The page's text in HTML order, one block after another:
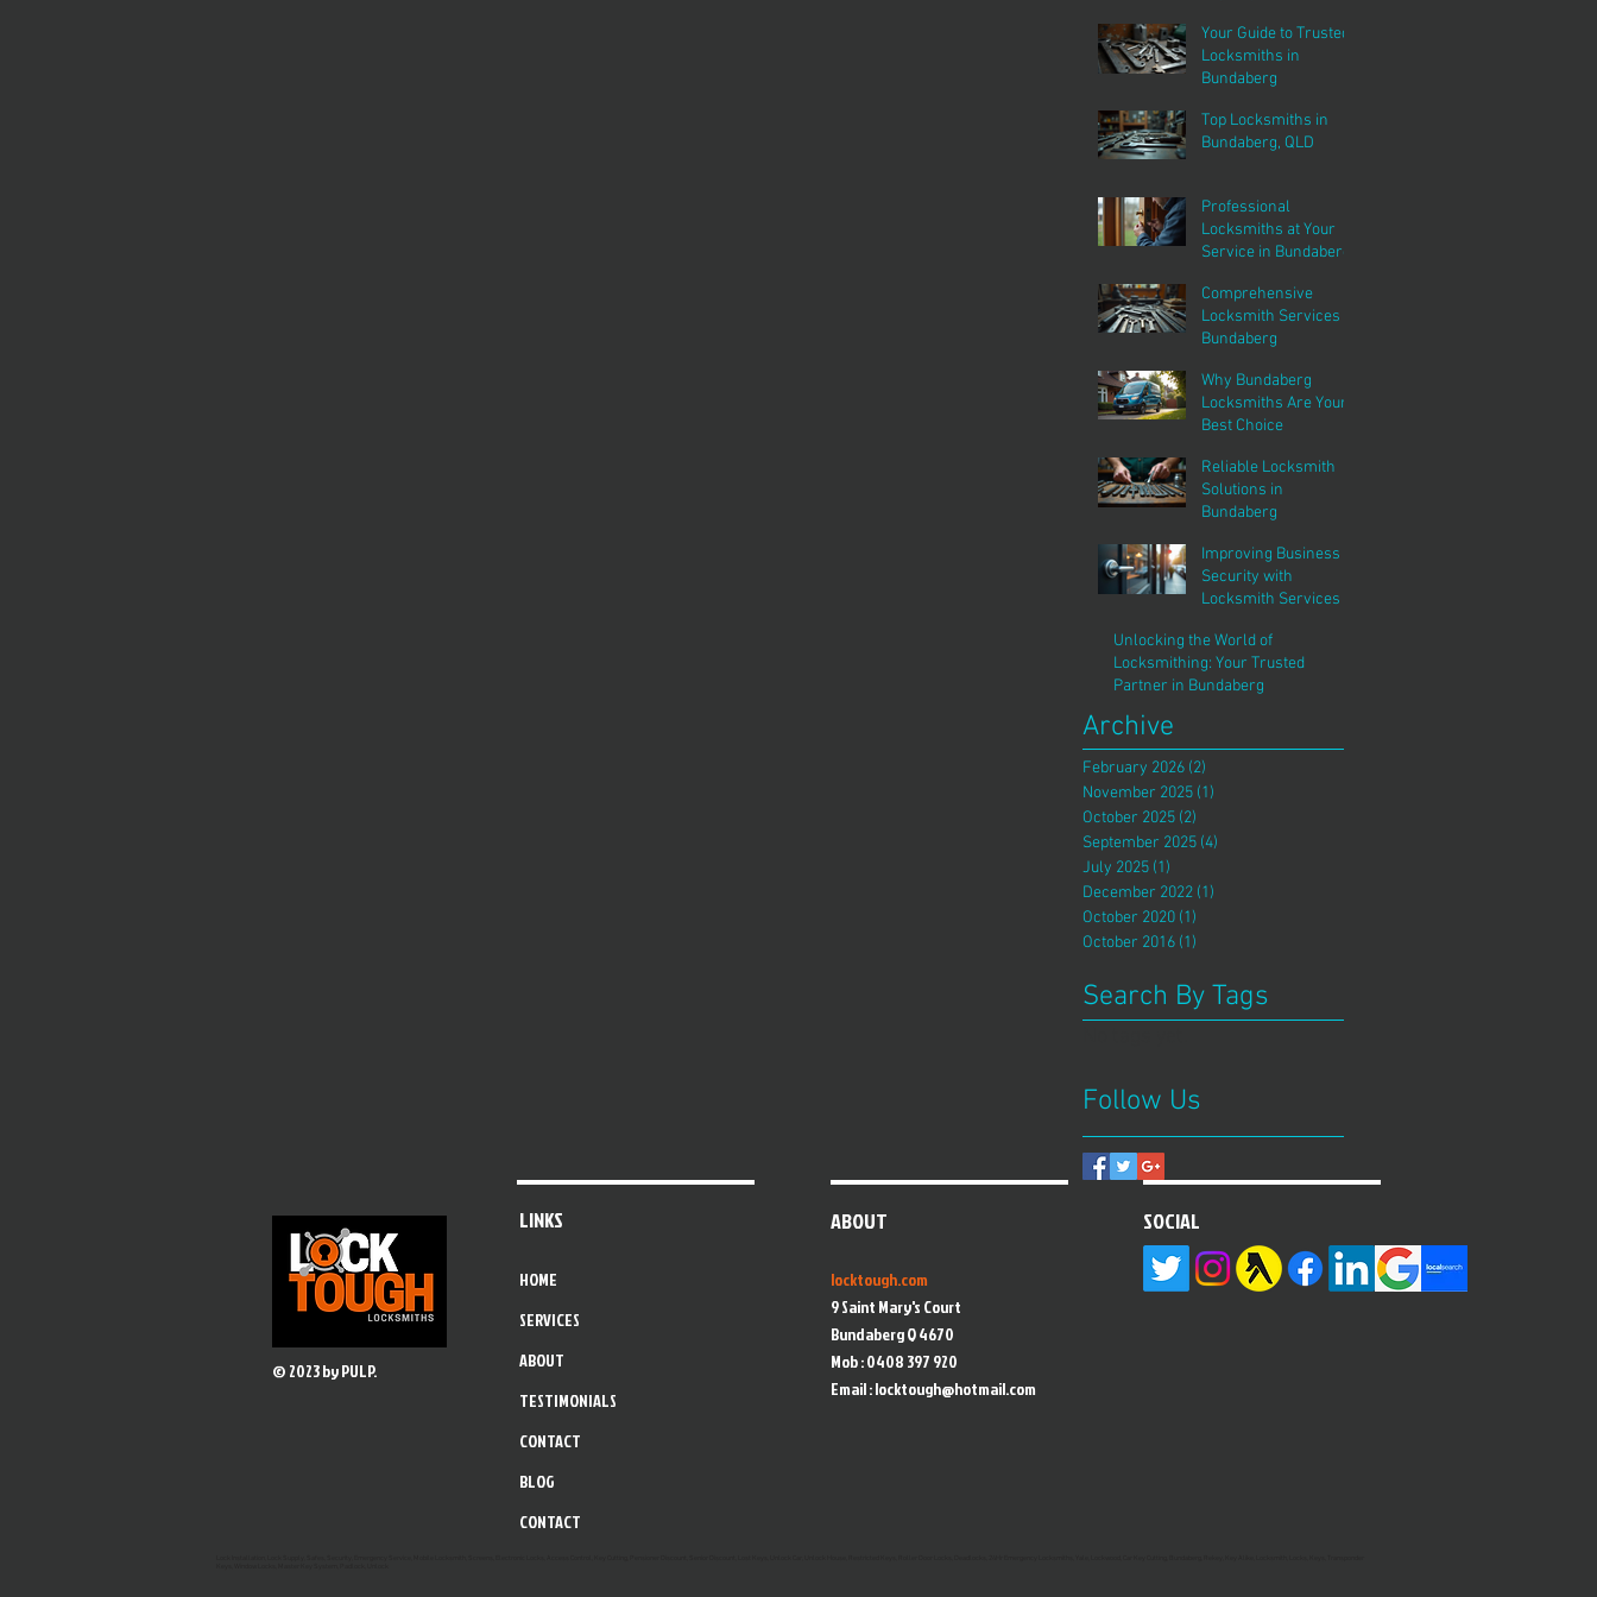
Your Guide to Trusted
Locksmiths in
Bundaberg
Top Locksmiths in
Bundaberg, QLD
Professional
Locksmiths at Your
Service in Bundaberg
Comprehensive
Locksmith Services in
Bundaberg
Why Bundaberg
Locksmiths Are Your
Best Choice
Reliable Locksmith
Solutions in
Bundaberg
Improving Business
Security with
Locksmith Services
Unlocking the World of
Locksmithing: Your Trusted
Partner in Bundaberg
Archive
February 2026 (2)
November 2025 (1)
October 2025 (2)
September 2025 (4)
July 2025 (1)
December 2022 (1)
October 2020 (1)
October 2016 (1)
Search By Tags
Follow Us
LINKS
© 2023 by PULP.
HOME
SERVICES
ABOUT
TESTIMONIALS
CONTACT
BLOG
CONTACT
ABOUT
locktough.com
9 Saint Mary's Court
Bundaberg Q 4670
Mob : 0408 397 920
Email :locktough@hotmail.com
SOCIAL